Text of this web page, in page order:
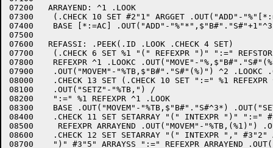
07200	ARRAYEND: ^1 .LOOK
07300	 (.CHECK 10 SET #2"1" ARGGET .OUT("ADD"-"%"[*:=AC]*",1(%)") /
07400	 BASE [*:=AC] .OUT("ADD"-"%"*",$"B#"."S#"+1"^3*));
07500
07600	REFASSI: .PEEK(.ID .LOOK .CHECK 4 SET)
07700	 (.CHECK 6 SET %1 "(" REFEXPR ")" ":=" REFSTORE
07800	 REFEXPR ^1 .LOOKC .OUT("MOVE"-"%,$"B#"."S#"(%B)") [REFTMP:=REFTMP-1] %2 ^1 .LOOK
07900	 .OUT("MOVEM"-"%TB,$"B#"."S#"(%)") ^2 .LOOKC .OUT("SETZB"-"%TB,$"B#"."S#"(%B)")/
08000	 .CHECK 13 SET (.CHECK 10 SET ":=" %1 REFEXPR ^1 .LOOK #2"3" ARGGET
08100	 .OUT("SETZ"-"%TB,") /
08200	 ":=" %1 REFEXPR ^1 .LOOK
08300	 BASE .OUT("MOVEM"-"%TB,$"B#"."S#^3*) .OUT("SETZ"-"%TB,"))/
08400	 .CHECK 11 SET SETARRAY "(" INTEXPR ")" ":=" #3"2" ARRAYSS
08500	  REFEXPR ARRAYEND .OUT("MOVEM"-"%TB,(%1)") .OUT("SETZ"-"%TB,")/
08600	 .CHECK 12 SET SETARRAY "(" INTEXPR "," #3"2" ARRAYSS INTEXPR
08700	 ")" #3"5" ARRAYSS ":=" REFEXPR ARRAYEND .OUT("MOVEM"-"%TB,(%1)")